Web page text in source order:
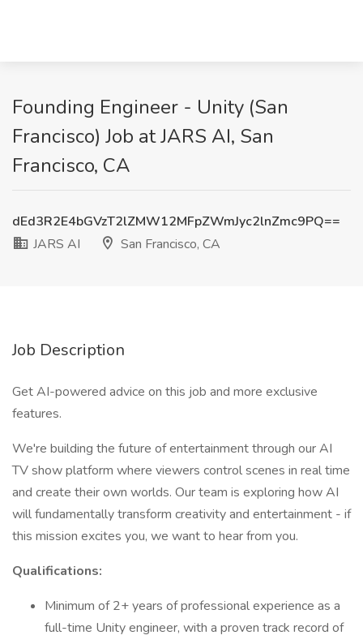
Founding Engineer - Unity (San
Francisco) Job at JARS AI, San
Francisco, CA
dEd3R2E4bGVzT2lZMW12MFpZWmJyc2lnZmc9PQ==
JARS AI
San Francisco, CA
Job Description
Get AI-powered advice on this job and more exclusive
features.
We're building the future of entertainment through our AI
TV show platform where viewers control scenes in real time
and create their own worlds. Our team is exploring how AI
will fundamentally transform creativity and entertainment - if
this mission excites you, we want to hear from you.
Qualifications:
Minimum of 2+ years of professional experience as a
full-time Unity engineer, with a proven track record of